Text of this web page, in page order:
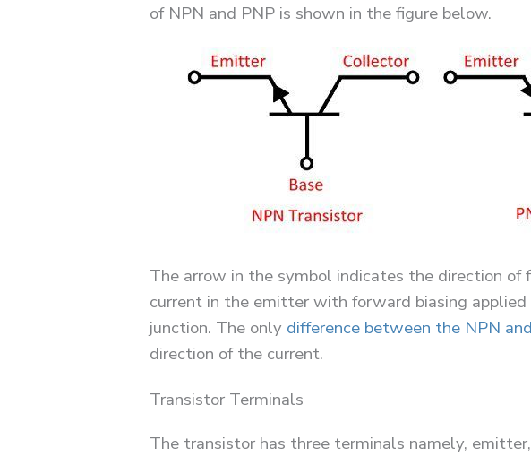
of NPN and PNP is shown in the figure below.
The arrow in the symbol indicates the direction of
current in the emitter with forward biasing
junction. The only difference between the NPN
direction of the current.
Transistor Terminals
The transistor has three terminals namely,